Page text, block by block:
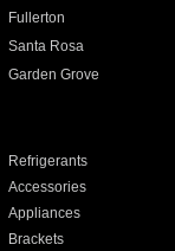
Fullerton
Santa Rosa
Garden Grove
Refrigerants
Accessories
Appliances
Brackets